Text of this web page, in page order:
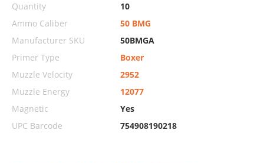
Quantity
10
Ammo Caliber
50 BMG
Manufacturer SKU
50BMGA
Primer Type
Boxer
Muzzle Velocity
2952
Muzzle Energy
12077
Magnetic
Yes
UPC Barcode
754908190218